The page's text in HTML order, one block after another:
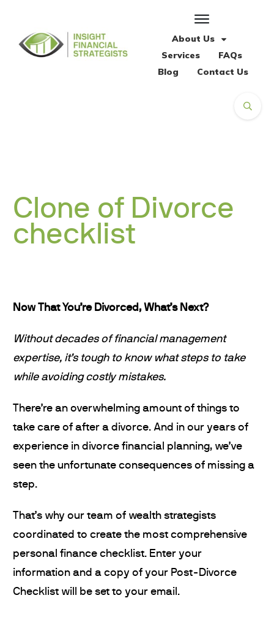
About Us
Services
FAQs
Blog
Contact Us
Clone of Divorce
checklist
Now That You’re Divorced, What’s Next?
Without decades of financial management
expertise, it’s tough to know what steps to take
while avoiding costly mistakes.
There’re an overwhelming amount of things to
take care of after a divorce. And in our years of
experience in divorce financial planning, we’ve
seen the unfortunate consequences of missing a
step.
That’s why our team of wealth strategists
coordinated to create the most comprehensive
personal finance checklist. Enter your
information and a copy of your Post-Divorce
Checklist will be set to your email.